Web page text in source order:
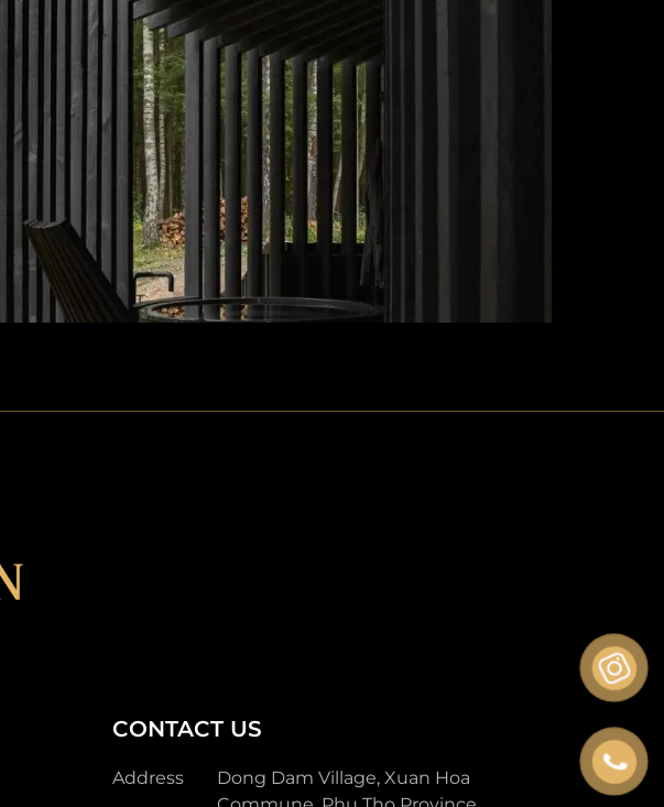
CONTACT US
Address
Dong Dam Village, Xuan Hoa